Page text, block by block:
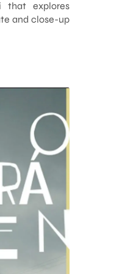
that explores
and close-up